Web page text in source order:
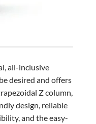
all-inclusive
desired and offers
Z column,
design, reliable
and the easy-